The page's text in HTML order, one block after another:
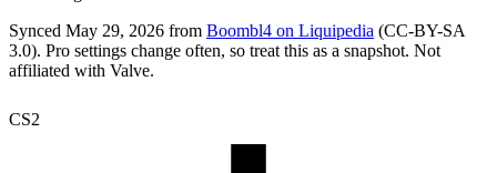
Synced May 29, 2026 from Boombl4 on Liquipedia (CC-BY-SA
3.0). Pro settings change often, so treat this as a snapshot. Not
affiliated with Valve.
CS2